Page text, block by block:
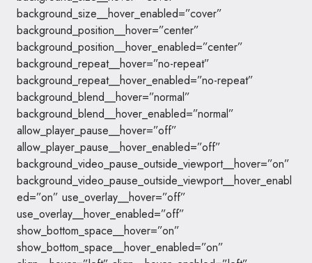
background_size__hover_enabled=”cover”
background_position__hover=”center”
background_position__hover_enabled=”center”
background_repeat__hover=”no-repeat”
background_repeat__hover_enabled=”no-repeat”
background_blend__hover=”normal”
background_blend__hover_enabled=”normal”
allow_player_pause__hover=”off”
allow_player_pause__hover_enabled=”off”
background_video_pause_outside_viewport__hover=”on”
background_video_pause_outside_viewport__hover_enabl
ed=”on” use_overlay__hover=”off”
use_overlay__hover_enabled=”off”
show_bottom_space__hover=”on”
show_bottom_space__hover_enabled=”on”